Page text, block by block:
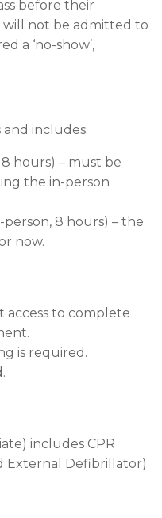
before their
will not be admitted to
a ‘no-show’,
and includes:
hours) – must be
the in-person
person, 8 hours) – the
now.
access to complete
is required.
includes CPR
External Defibrillator)